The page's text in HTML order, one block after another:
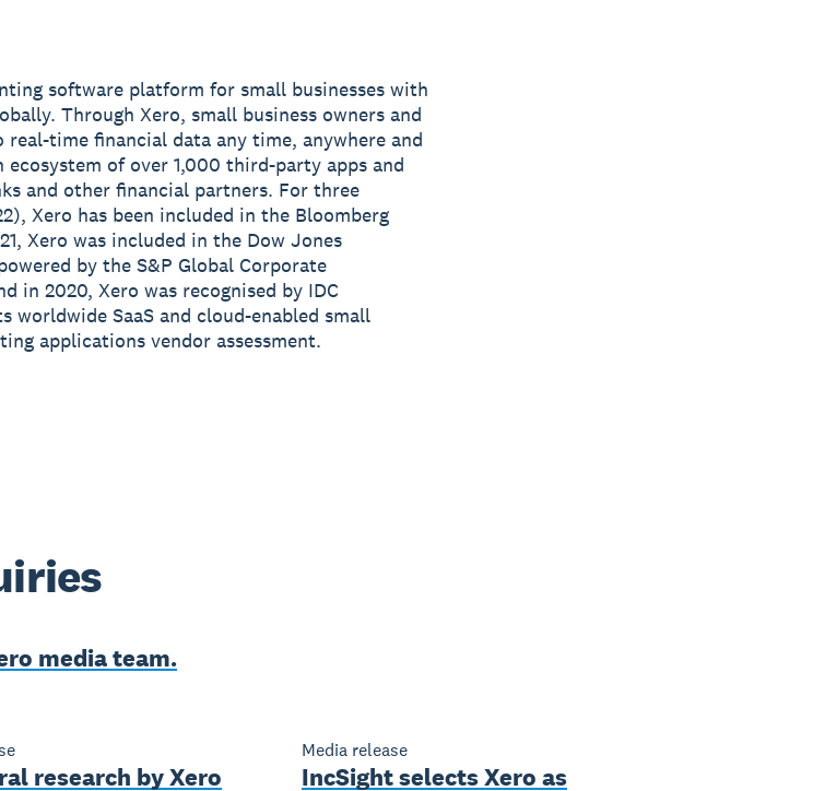
software platform for small businesses with
Through Xero, small business owners and
real-time financial data any time, anywhere and
ecosystem of over 1,000 third-party apps and
and other financial partners. For three
Xero has been included in the Bloomberg
Xero was included in the Dow Jones
by the S&P Global Corporate
in 2020, Xero was recognised by IDC
worldwide SaaS and cloud-enabled small
applications vendor assessment.
media team.
research by Xero
Media release
IncSight selects Xero as